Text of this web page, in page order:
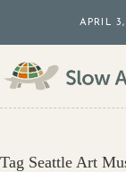
content
APRIL
Tag Seattle Art